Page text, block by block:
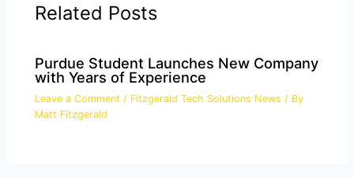
Related Posts
Purdue Student Launches New Company
with Years of Experience
Leave a Comment / Fitzgerald Tech Solutions News / By
Matt Fitzgerald